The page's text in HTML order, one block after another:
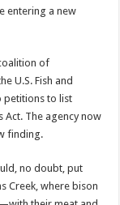
entering a new
of
U.S. Fish and
petitions to list
Act. The agency now
finding.
no doubt, put
Creek, where bison